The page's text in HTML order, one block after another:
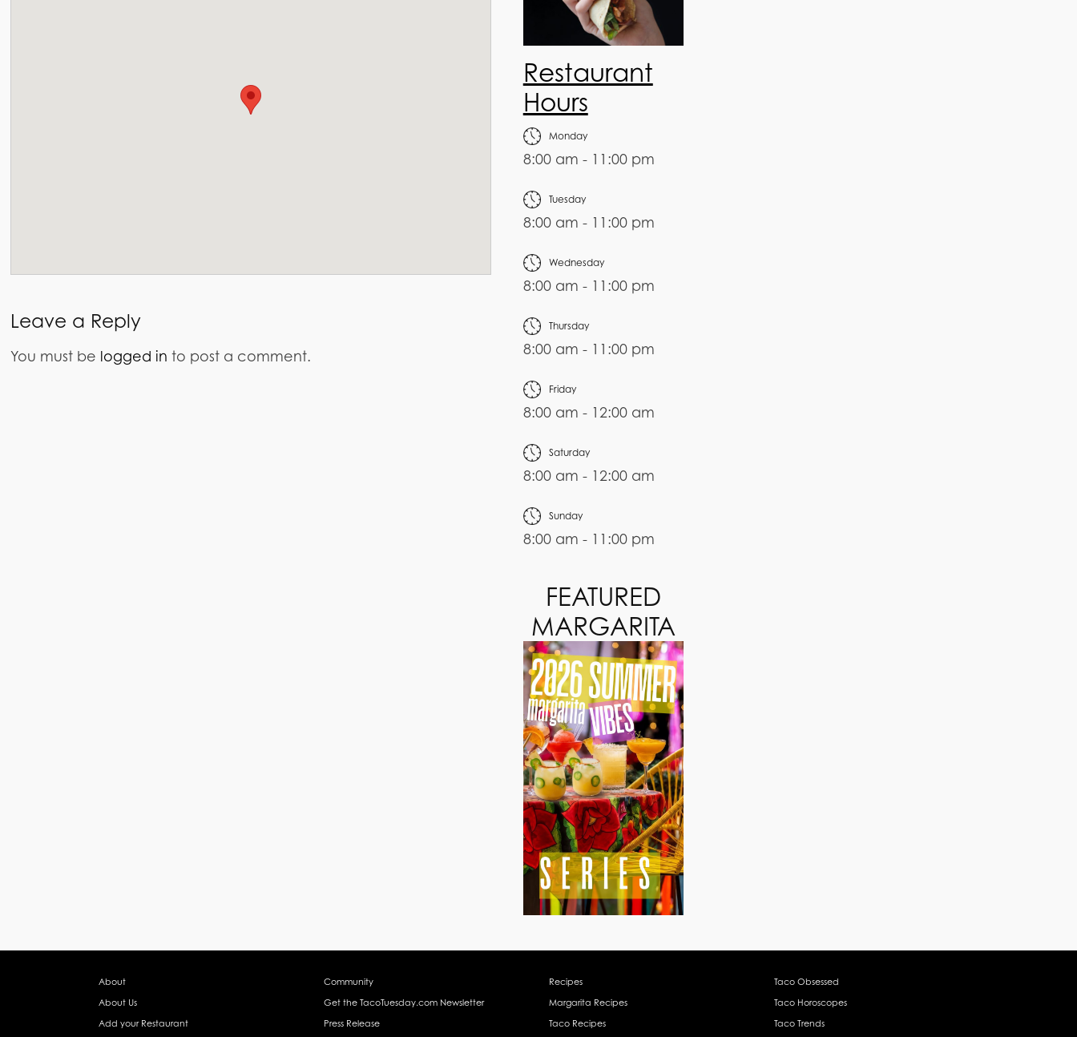
Leave a Reply
You must be logged in to post a comment.
Restaurant
Hours
Monday
8:00 am - 11:00 pm
Tuesday
8:00 am - 11:00 pm
Wednesday
8:00 am - 11:00 pm
Thursday
8:00 am - 11:00 pm
Friday
8:00 am - 12:00 am
Saturday
8:00 am - 12:00 am
Sunday
8:00 am - 11:00 pm
FEATURED
MARGARITA
About
About Us
Add your Restaurant
Community
Get the TacoTuesday.com Newsletter
Press Release
Recipes
Margarita Recipes
Taco Recipes
Taco Obsessed
Taco Horoscopes
Taco Trends